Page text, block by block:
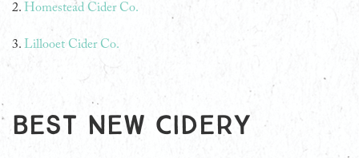
2. Homestead Cider Co.
3. Lillooet Cider Co.
Best New Cidery